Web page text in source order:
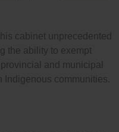
cabinet unprecedented
the ability to exempt
and municipal
Indigenous communities.